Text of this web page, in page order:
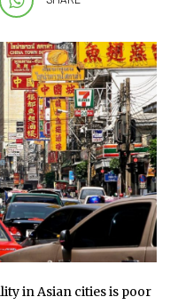
in Asian cities is poor